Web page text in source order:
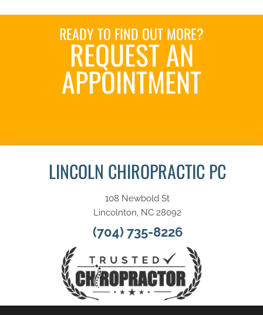
READY TO FIND OUT MORE?
REQUEST AN
APPOINTMENT
LINCOLN CHIROPRACTIC PC
108 Newbold St
Lincolnton, NC 28092
(704) 735-8226